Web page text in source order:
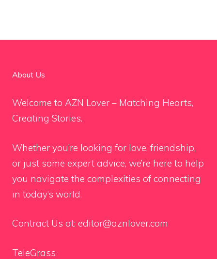
About Us
Welcome to AZN Lover – Matching Hearts,
Creating Stories.
Whether you’re looking for love, friendship,
or just some expert advice, we’re here to help
you navigate the complexities of connecting
in today’s world.
Contract Us at: editor@aznlover.com
TeleGrass